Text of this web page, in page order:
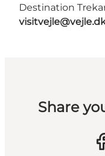
Destination
Share